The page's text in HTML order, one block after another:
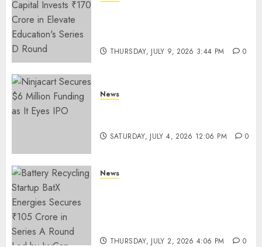
THURSDAY, JULY 9, 2026 3:44 PM 0
News
SATURDAY, JULY 4, 2026 12:06 PM 0
News
THURSDAY, JULY 2, 2026 4:06 PM 0